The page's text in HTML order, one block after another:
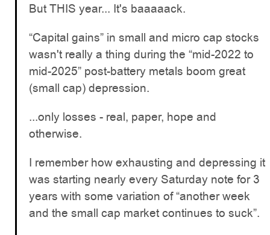
But THIS year... It's baaaaack.
“Capital gains” in small and micro cap stocks
wasn't really a thing during the “mid-2022 to
mid-2025” post-battery metals boom great
(small cap) depression.
...only losses - real, paper, hope and
otherwise.
I remember how exhausting and depressing it
was starting nearly every Saturday note for 3
years with some variation of “another week
and the small cap market continues to suck”.